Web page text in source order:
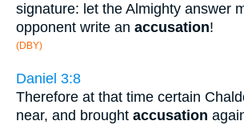
signature: let the Almighty answer
opponent write an accusation!
(DBY)
Daniel 3:8
Therefore at that time certain
near, and brought accusation